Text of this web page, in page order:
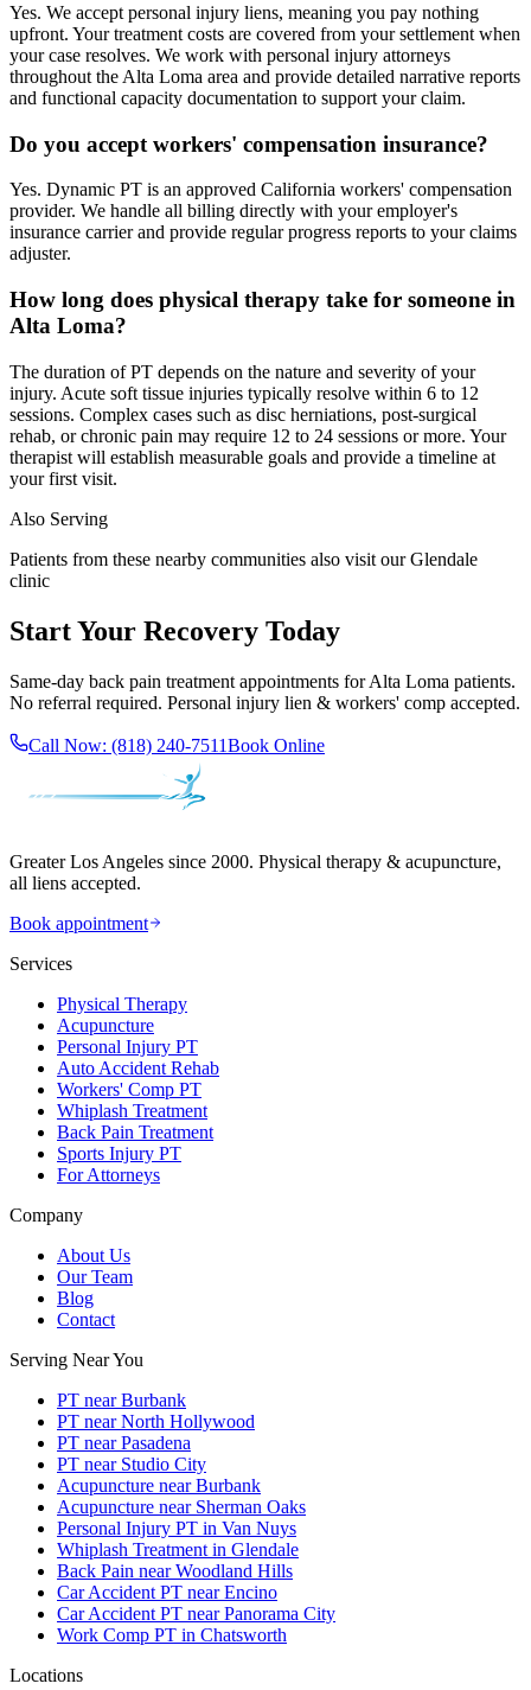
Yes. We accept personal injury liens, meaning you pay nothing
upfront. Your treatment costs are covered from your settlement when
your case resolves. We work with personal injury attorneys
throughout the Alta Loma area and provide detailed narrative reports
and functional capacity documentation to support your claim.
Do you accept workers' compensation insurance?
Yes. Dynamic PT is an approved California workers' compensation
provider. We handle all billing directly with your employer's
insurance carrier and provide regular progress reports to your claims
adjuster.
How long does physical therapy take for someone in
Alta Loma?
The duration of PT depends on the nature and severity of your
injury. Acute soft tissue injuries typically resolve within 6 to 12
sessions. Complex cases such as disc herniations, post-surgical
rehab, or chronic pain may require 12 to 24 sessions or more. Your
therapist will establish measurable goals and provide a timeline at
your first visit.
Also Serving
Patients from these nearby communities also visit ourGlendale
clinic
Start Your Recovery Today
Same-day back pain treatment appointments forAlta Loma patients.
No referral required. Personal injury lien & workers' comp accepted.
Call Now: (818) 240-7511Book Online
Greater Los Angeles since 2000. Physical therapy & acupuncture,
all liens accepted.
Book appointment
Services
Physical Therapy
Acupuncture
Personal Injury PT
Auto Accident Rehab
Workers' Comp PT
Whiplash Treatment
Back Pain Treatment
Sports Injury PT
For Attorneys
Company
About Us
Our Team
Blog
Contact
Serving Near You
PT near Burbank
PT near North Hollywood
PT near Pasadena
PT near Studio City
Acupuncture near Burbank
Acupuncture near Sherman Oaks
Personal Injury PT in Van Nuys
Whiplash Treatment in Glendale
Back Pain near Woodland Hills
Car Accident PT near Encino
Car Accident PT near Panorama City
Work Comp PT in Chatsworth
Locations